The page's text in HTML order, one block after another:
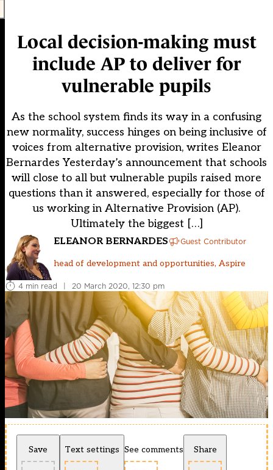
Local decision-making must
include AP to deliver for
vulnerable pupils
As the school system finds its way in a confusing
new normality, success hinges on being inclusive of
voices from alternative provision, writes Eleanor
Bernardes Yesterday’s announcement that schools
will close to all but vulnerable pupils raised more
questions than it answered, especially for those of
us working in Alternative Provision (AP).
Ultimately the biggest […]
ELEANOR BERNARDES Guest Contributor
head of development and opportunities, Aspire
4 min read | 20 March 2020, 12:30 pm
Save Text settings See comments Share